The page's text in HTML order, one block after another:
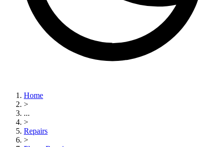
Home
>
...
>
Repairs
>